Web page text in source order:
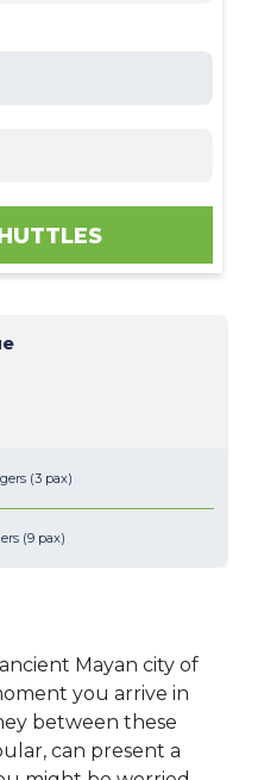
(3 pax)
(9 pax)
Mayan city of
you arrive in
between these
can present a